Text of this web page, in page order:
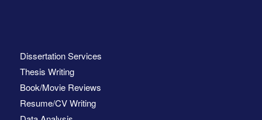
Dissertation Services
Thesis Writing
Book/Movie Reviews
Resume/CV Writing